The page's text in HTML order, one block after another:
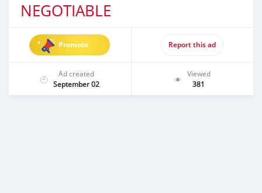
NEGOTIABLE
Promote Report this ad
Ad created
September 02
Viewed
381